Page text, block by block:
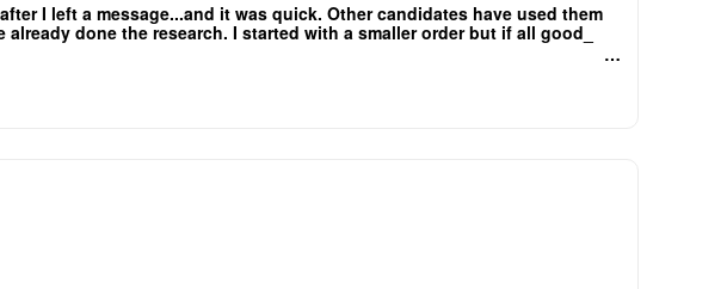
I left a message...and it was quick. Other candidates have used them
done the research. I started with a smaller order but if all good_